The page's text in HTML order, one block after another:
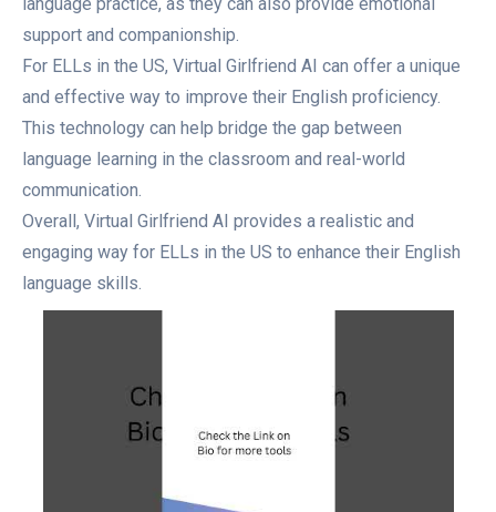
support and companionship.
For ELLs in the US, Virtual Girlfriend AI can offer a unique
and effective way to improve their English proficiency.
This technology can help bridge the gap between
language learning in the classroom and real-world
communication.
Overall, Virtual Girlfriend AI provides a realistic and
engaging way for ELLs in the US to enhance their English
language skills.